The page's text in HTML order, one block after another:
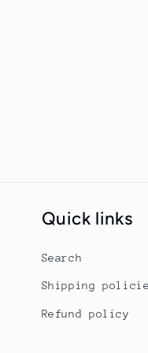
Quick links
Search
Shipping
Refund policy